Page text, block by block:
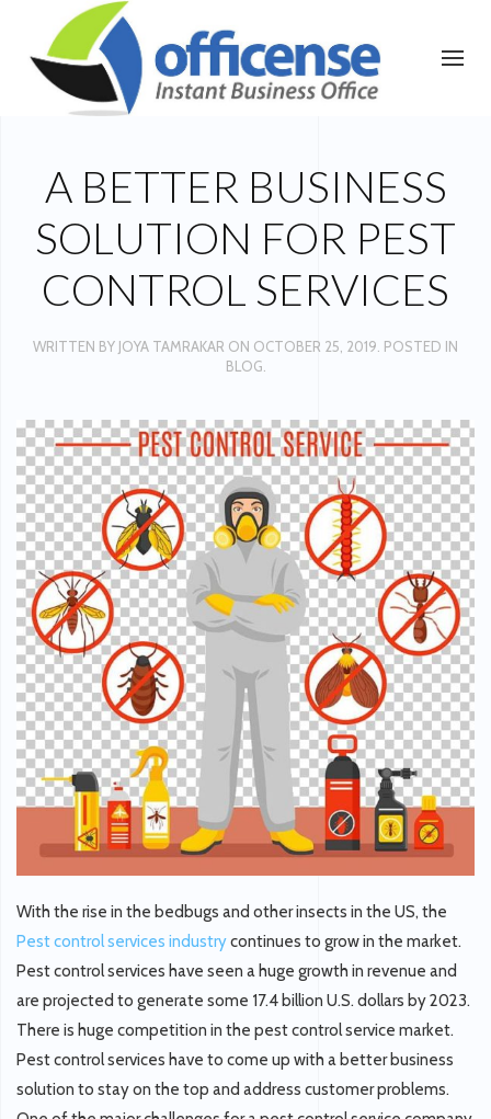
A BETTER BUSINESS
SOLUTION FOR PEST
CONTROL SERVICES
WRITTEN BY JOYA TAMRAKAR ON OCTOBER 25, 2019 . POSTED IN
BLOG
With the rise in the bedbugs and other insects in the US, the
Pest control services industrycontinues to grow in the market.
Pest control services have seen a huge growth in revenue and
are projected to generate some 17.4 billion U.S. dollars by 2023.
There is huge competition in the pest control service market.
Pest control services have to come up with a better business
solution to stay on the top and address customer problems.